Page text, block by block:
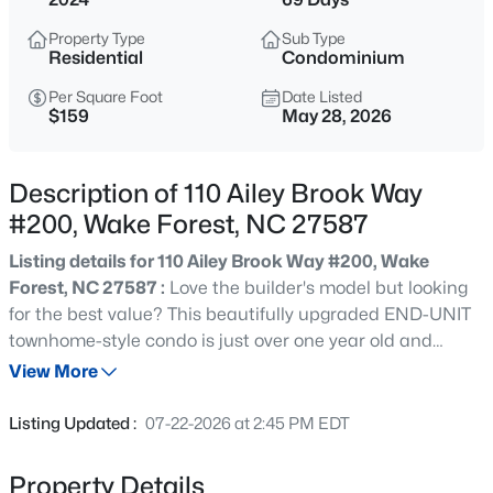
$417,000
3
Beds
2078
Sqft
516 Lakeview Ave, Wake Forest, NC 27587
MLS#: 10184563
New - 12 Hours Ago
$999,999
Baths
Property Type
Residential
Sub Type
Condominium
Per Square Foot
$159
Date Listed
May 28, 2026
Description of 110 Ailey Brook Way
#200, Wake Forest, NC 27587
Listing details for 110 Ailey Brook Way #200, Wake
Forest, NC 27587 : Love the builder's model but looking
for the best value? This beautifully upgraded END-UNIT
townhome-style condo is just over one year old and
shows like a model home, featuring designer finishes,
locations in the community—all offered at an incredible
city views from one of the community's premier buildings,
View More
Listing Updated : 07-22-2026 at 2:45 PM EDT
Property Details